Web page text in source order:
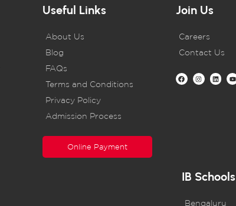
Useful Links
About Us
Blog
FAQs
Terms and Conditions
Privacy Policy
Admission Process
Online Payment
Join Us
Careers
Contact Us
IB Schools
Bengaluru